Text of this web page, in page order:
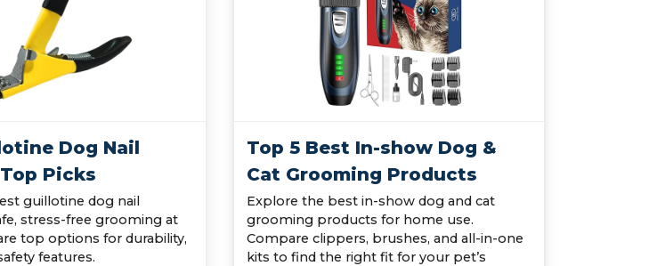
Dog Nail
Picks
guillotine dog nail
stress-free grooming at
top options for durability,
features.
Top 5 Best In-show Dog &
Cat Grooming Products
Explore the best in-show dog and cat
grooming products for home use.
Compare clippers, brushes, and all-in-one
kits to find the right fit for your pet’s